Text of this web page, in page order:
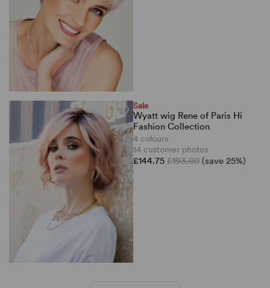
Sale
Wyatt wig Rene of Paris Hi
Fashion Collection
4 colours
14 customer photos
£144.75 £193.00 (save 25%)